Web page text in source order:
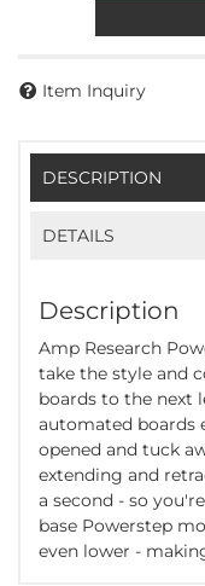
Item Inquiry
DESCRIPTION
DETAILS
Description
Amp Research
take the style and
boards to the next
automated boards
opened and tuck
extending and
a second - so
base Powerstep
even lower -